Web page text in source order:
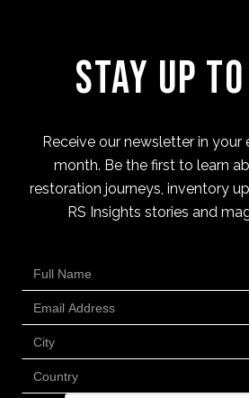
Stay Up
Receive our newsletter in your
month. Be the first to learn
restoration journeys, inventory
RS Insights stories and